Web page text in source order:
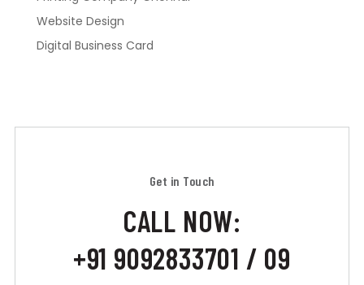
Website Design
Digital Business Card
Get in Touch
CALL NOW:
+91 9092833701 / 09